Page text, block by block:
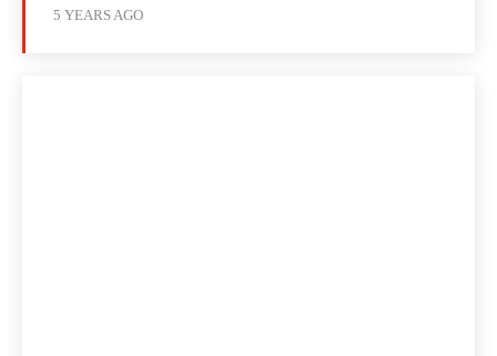
5 YEARS AGO